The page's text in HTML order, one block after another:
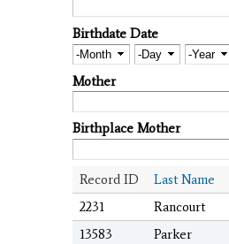
Birthdate Date
Month
Day Year
Mother
Birthplace Mother
Record ID Last Name
2231
Rancourt
13583
Parker